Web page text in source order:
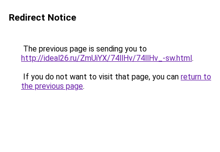
Redirect Notice
The previous page is sending you to
http://ideal26.ru/ZmUiYX/74llHv/74llHv_-sw.html.
If you do not want to visit that page, you can return to
the previous page.